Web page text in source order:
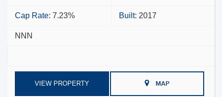
Cap Rate: 7.23% Built: 2017
NNN
VIEW PROPERTY MAP